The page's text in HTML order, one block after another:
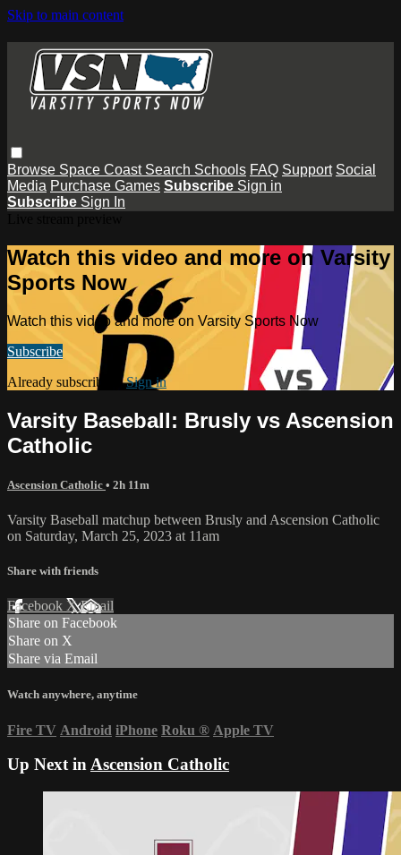
Skip to main content
Browse Space Coast Search Schools FAQ Support Social
Media Purchase Games Subscribe Sign in
Subscribe Sign In
Watch this video and more on Varsity
Sports Now
Watch this video and more on Varsity Sports Now
Subscribe
Already subscribed?Sign in
Varsity Baseball: Brusly vs Ascension
Catholic
Ascension Catholic • 2h 11m
Varsity Baseball matchup between Brusly and Ascension Catholic
on Saturday, March 25, 2023 at 11am
Share with friends
Facebook XEmail
Share on Facebook
Share on X
Share via Email
Watch anywhere, anytime
Fire TV Android iPhone Roku ® Apple TV
Up Next inAscension Catholic